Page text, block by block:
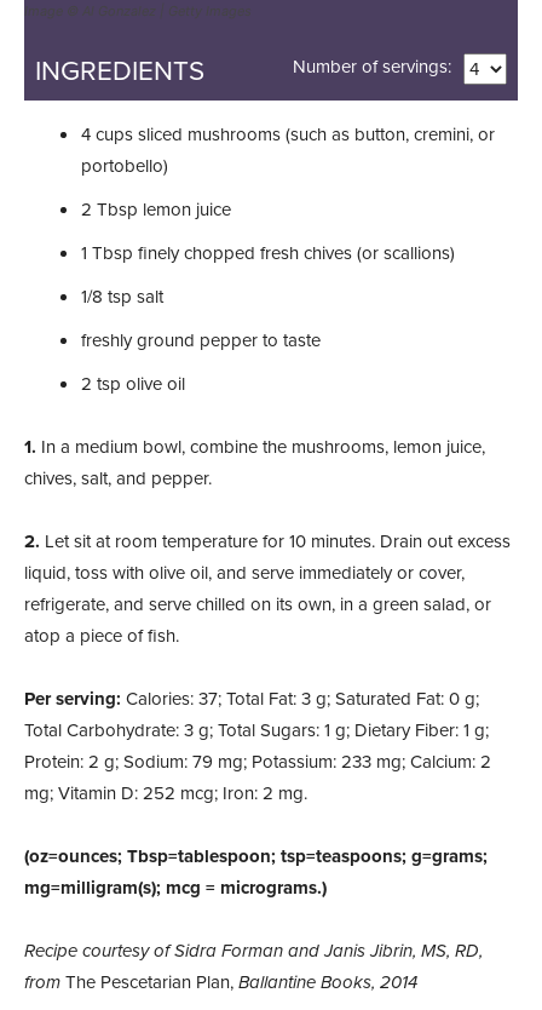
Image © Al Gonzalez | Getty Images
Number of servings:
INGREDIENTS
4cupssliced mushrooms (such as button, cremini, or
portobello)
2 Tbsp lemon juice
1 Tbsp finely chopped fresh chives (or scallions)
1/8 tsp salt
freshly ground pepper to taste
2 tsp olive oil
1. In a medium bowl, combine the mushrooms, lemon juice,
chives, salt, and pepper.
2. Let sit at room temperature for 10 minutes. Drain out excess
liquid, toss with olive oil, and serve immediately or cover,
refrigerate, and serve chilled on its own, in a green salad, or
atop a piece of fish.
Per serving: Calories: 37; Total Fat: 3 g; Saturated Fat: 0 g;
Total Carbohydrate: 3 g; Total Sugars: 1 g; Dietary Fiber: 1 g;
Protein: 2 g; Sodium: 79 mg; Potassium: 233 mg; Calcium: 2
mg; Vitamin D: 252 mcg; Iron: 2 mg.
(oz=ounces; Tbsp=tablespoon; tsp=teaspoons; g=grams;
mg=milligram(s); mcg = micrograms.)
Recipe courtesy of Sidra Forman and Janis Jibrin, MS, RD,
fromThe Pescetarian Plan,Ballantine Books, 2014